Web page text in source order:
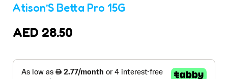
Atison’S Betta Pro 15G
AED 28.50